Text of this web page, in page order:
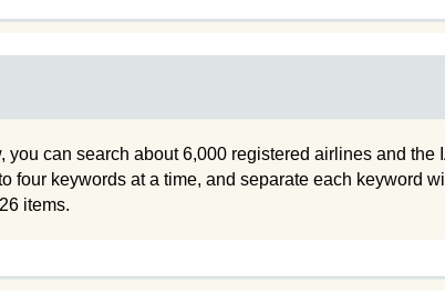
you can search about 6,000 registered airlines and the
four keywords at a time, and separate each keyword
items.